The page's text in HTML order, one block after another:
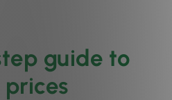
guide to